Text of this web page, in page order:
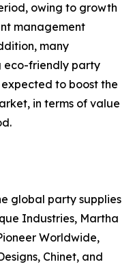
owing to growth
management
many
eco-friendly party
to boost the
in terms of value
global party supplies
Industries, Martha
Worldwide,
Chinet, and